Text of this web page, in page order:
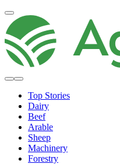
Top Stories
Dairy
Beef
Arable
Sheep
Machinery
Forestry